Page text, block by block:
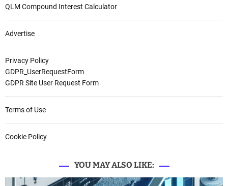
QLM Compound Interest Calculator
Advertise
Privacy Policy
GDPR_UserRequestForm
GDPR Site User Request Form
Terms of Use
Cookie Policy
YOU MAY ALSO LIKE: